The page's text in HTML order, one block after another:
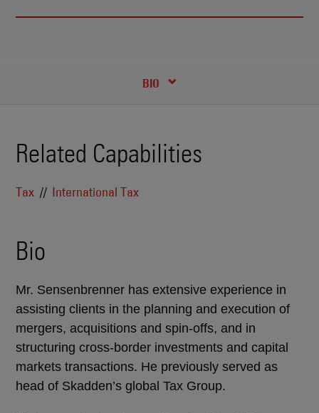
BIO
CREDENTIALS
Related Capabilities
Tax International Tax
Bio
Mr. Sensenbrenner has extensive experience in
assisting clients in the planning and execution of
mergers, acquisitions and spin-offs, and in
structuring cross-border investments and capital
markets transactions. He previously served as
head of Skadden’s global Tax Group.